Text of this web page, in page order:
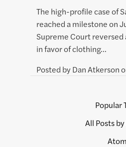
The high-profile case of
reached a milestone on
Supreme Court reversed
in favor of clothing…
Posted byDan Atkerson
Popular
All Posts
Atom